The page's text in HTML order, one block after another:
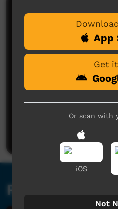
Comments on ICTV
Be the first to
Post a
Related videos
App
Get
Or scan with
iOS
Not